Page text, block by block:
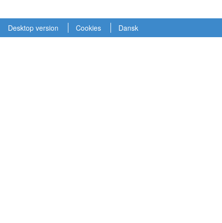
Desktop version Cookies Dansk